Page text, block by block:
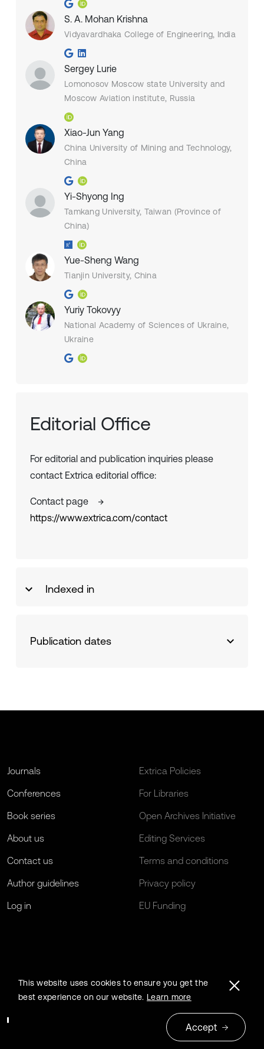
S. A. Mohan Krishna
Vidyavardhaka College of Engineering, India
Sergey Lurie
Lomonosov Moscow state University and
Moscow Aviation institute, Russia
Xiao-Jun Yang
China University of Mining and Technology,
China
Yi-Shyong Ing
Tamkang University, Taiwan (Province of
China)
Yue-Sheng Wang
Tianjin University, China
Yuriy Tokovyy
National Academy of Sciences of Ukraine,
Ukraine
Editorial Office
For editorial and publication inquiries please
contact Extrica editorial office:
Contact page
→
https://www.extrica.com/contact
Indexed in
Publication dates
Journals
Conferences
Book series
About us
Contact us
Author guidelines
Log in
Extrica Policies
For Libraries
Open Archives Initiative
Editing Services
Terms and conditions
Privacy policy
EU Funding
This website uses cookies to ensure you get the
best experience on our website. Learn more
Accept